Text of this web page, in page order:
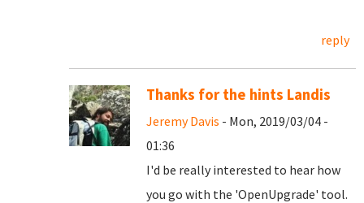
reply
Thanks for the hints Landis
Jeremy Davis - Mon, 2019/03/04 -
01:36
I'd be really interested to hear how
you go with the 'OpenUpgrade' tool.